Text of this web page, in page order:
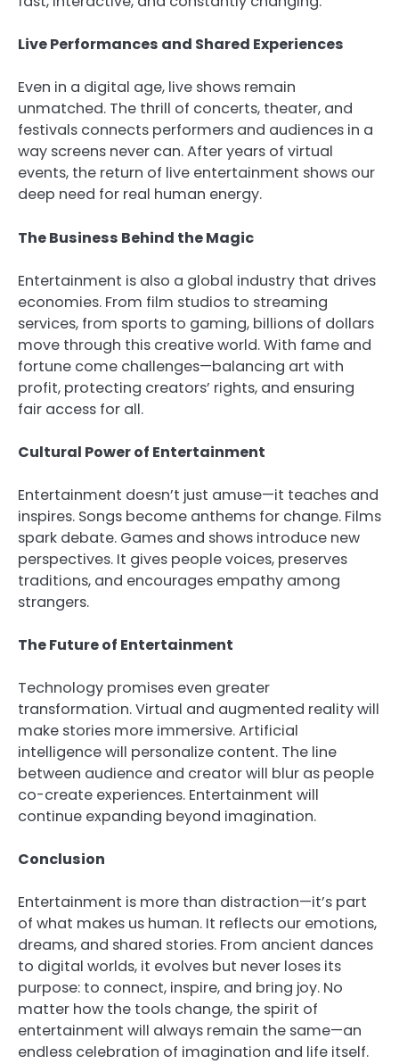
Live Performances and Shared Experiences
Even in a digital age, live shows remain
unmatched. The thrill of concerts, theater, and
festivals connects performers and audiences in a
way screens never can. After years of virtual
events, the return of live entertainment shows our
deep need for real human energy.
The Business Behind the Magic
Entertainment is also a global industry that drives
economies. From film studios to streaming
services, from sports to gaming, billions of dollars
move through this creative world. With fame and
fortune come challenges—balancing art with
profit, protecting creators’ rights, and ensuring
fair access for all.
Cultural Power of Entertainment
Entertainment doesn’t just amuse—it teaches and
inspires. Songs become anthems for change. Films
spark debate. Games and shows introduce new
perspectives. It gives people voices, preserves
traditions, and encourages empathy among
strangers.
The Future of Entertainment
Technology promises even greater
transformation. Virtual and augmented reality will
make stories more immersive. Artificial
intelligence will personalize content. The line
between audience and creator will blur as people
co-create experiences. Entertainment will
continue expanding beyond imagination.
Conclusion
Entertainment is more than distraction—it’s part
of what makes us human. It reflects our emotions,
dreams, and shared stories. From ancient dances
to digital worlds, it evolves but never loses its
purpose: to connect, inspire, and bring joy. No
matter how the tools change, the spirit of
entertainment will always remain the same—an
endless celebration of imagination and life itself.